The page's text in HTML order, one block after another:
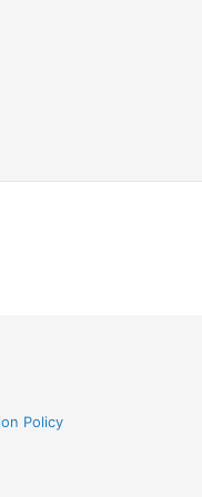
Policy